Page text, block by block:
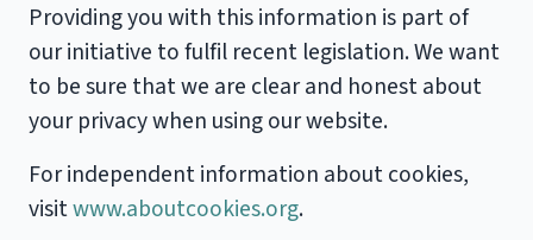
Providing you with this information is part of
our initiative to fulfil recent legislation. We want
to be sure that we are clear and honest about
your privacy when using our website.
For independent information about cookies,
visitwww.aboutcookies.org.